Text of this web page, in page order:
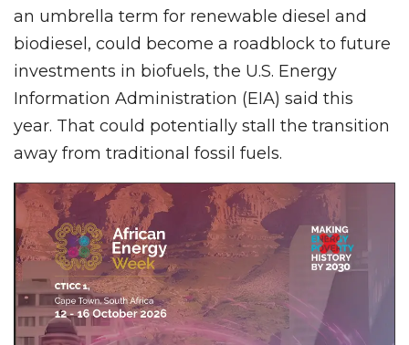
an umbrella term for renewable diesel and
biodiesel, could become a roadblock to future
investments in biofuels, the U.S. Energy
Information Administration (EIA) said this
year. That could potentially stall the transition
away from traditional fossil fuels.